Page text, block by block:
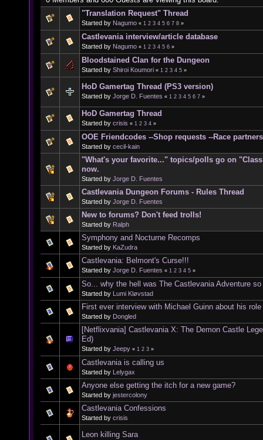
"Translation Request" Thread
Started by Nagumo « 1 2 3 4 5 6 7 8 »
Castlevania interview/article database
Started by Nagumo « 1 2 3 4 5 6 »
Bloodstained Clan for the Dungeon
Started by Shiroi Koumori « 1 2 3 4 5 »
HoD Gamertag Thread (PS3 version)
Started by Jorge D. Fuentes « 1 2 3 4 5 6 7 »
HoD Gamertag Thread
Started by crisis « 1 2 3 4 »
OOE Friendcodes --Shop requests --Race partners
Started by cecil-kain
"What's your favorite..." topics/polls go on
now.
Started by Jorge D. Fuentes
Castlevania Dungeon Forums - Rules Thread
Started by Jorge D. Fuentes
New to forums? Don't feed trolls!
Started by Ralph
Symphony and Nocturne Recomps
Started by KaZudra
Castlevania: Belmont's Curse!!!
Started by Jorge D. Fuentes « 1 2 3 4 5 »
So... why the hell was The Castlevania Adventure
Started by Lumi Kløvstad
First ever interview with Michael Guinn about his
Started by Dongled
[Netflixvania] Castlevania X: The Demon Castle
Ed)
Started by Jeepy « 1 2 3 »
Castlevania is calling us
Started by Lelygax
Anyone else getting the itch for a new game?
Started by jestercolony
Castlevania Confessions
Started by crisis
Leon killing Sara